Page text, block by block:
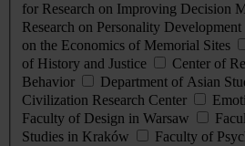
for Research on Improving Decision
Research on Personality Development
on the Economics of Memorial Sites
of History and Justice
Center of
Behavior
Department of Asian
Civilization Research Center
Faculty of Design in Warsaw
Studies in Kraków
Faculty of